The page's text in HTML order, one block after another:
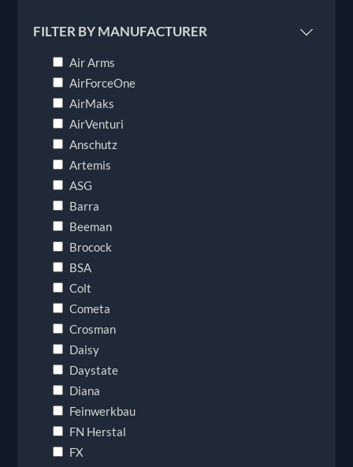
FILTER BY MANUFACTURER
Air Arms
AirForceOne
AirMaks
AirVenturi
Anschutz
Artemis
ASG
Barra
Beeman
Brocock
BSA
Colt
Cometa
Crosman
Daisy
Daystate
Diana
Feinwerkbau
FN Herstal
FX